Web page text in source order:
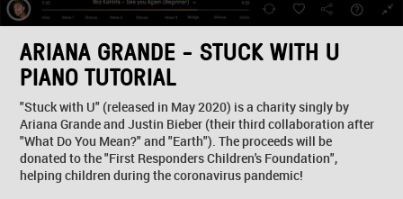
ARIANA GRANDE - STUCK WITH U
PIANO TUTORIAL
"Stuck with U" (released in May 2020) is a charity singly by
Ariana Grande and Justin Bieber (their third collaboration after
"What Do You Mean?" and "Earth"). The proceeds will be
donated to the "First Responders Children's Foundation",
helping children during the coronavirus pandemic!